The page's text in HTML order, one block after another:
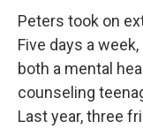
Peters took on
Five days a
both a mental
counseling
Last year, three